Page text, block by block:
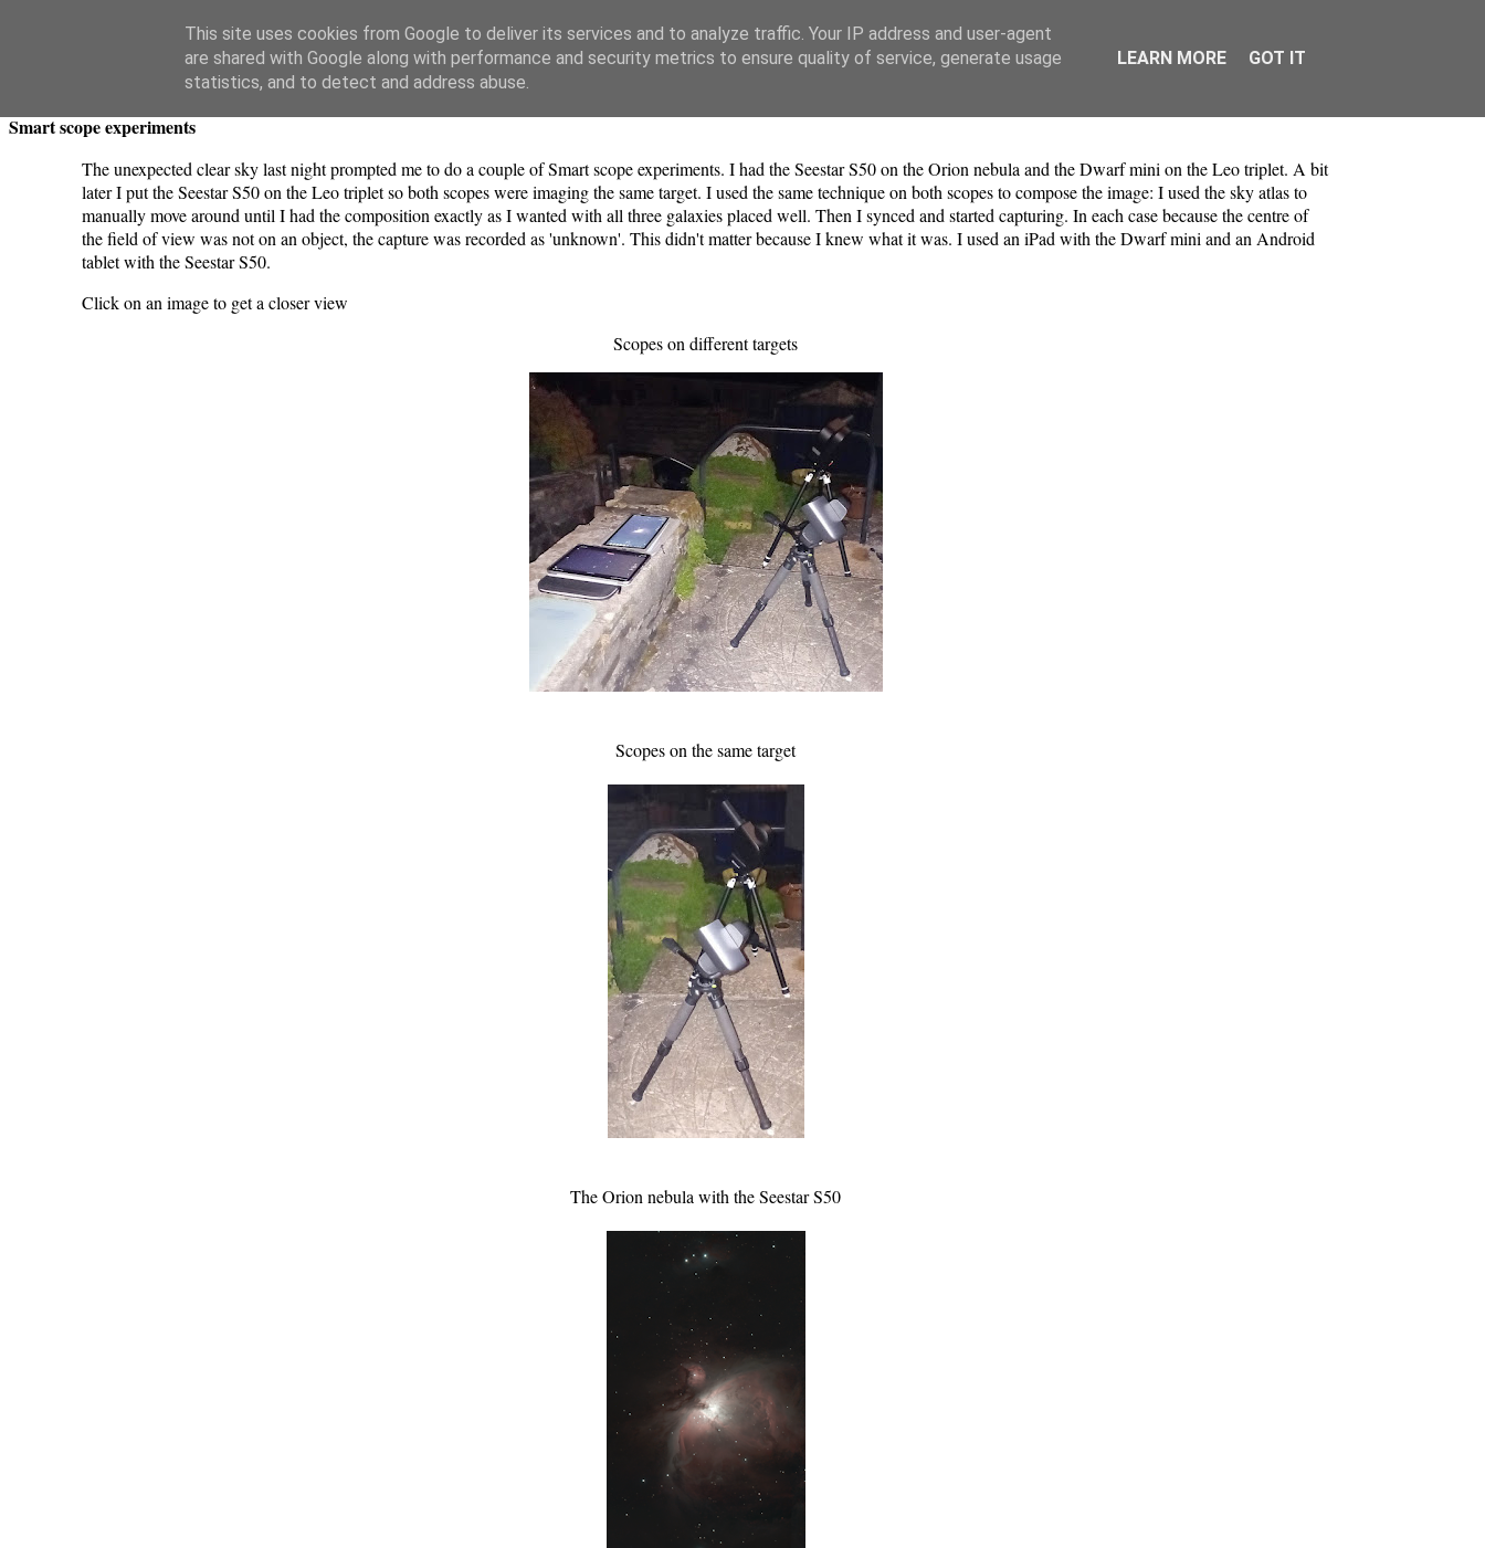
Swansea Astronomical Society Blog
Monday, April 6, 2026
Smart scope experiments
The unexpected clear sky last night prompted me to do a couple of Smart scope experiments. I had the Seestar S50 on the Orion nebula and the Dwarf mini on the Leo triplet. A bit
later I put the Seestar S50 on the Leo triplet so both scopes were imaging the same target. I used the same technique on both scopes to compose the image: I used the sky atlas to
manually move around until I had the composition exactly as I wanted with all three galaxies placed well. Then I synced and started capturing. In each case because the centre of
the field of view was not on an object, the capture was recorded as 'unknown'. This didn't matter because I knew what it was. I used an iPad with the Dwarf mini and an Android
tablet with the Seestar S50.
Click on an image to get a closer view
Scopes on different targets
Scopes on the same target
The Orion nebula with the Seestar S50
This site uses cookies from Google to deliver its services and to analyze traffic. Your IP address and user-agent
are shared with Google along with performance and security metrics to ensure quality of service, generate usage
statistics, and to detect and address abuse.
LEARN MORE GOT IT